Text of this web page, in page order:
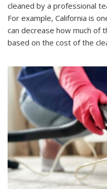
cleaned by a professional
For example, California is
can decrease how much of
based on the cost of the